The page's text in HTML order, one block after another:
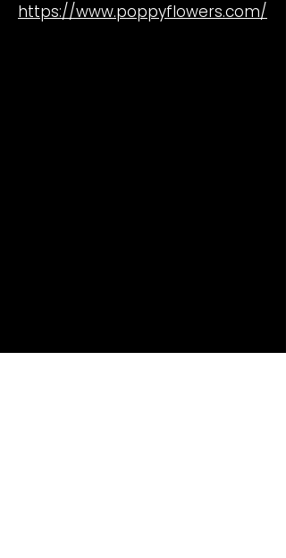
https://www.poppyflowers.com/